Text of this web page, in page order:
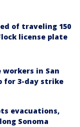
of traveling 150
license plate
in San
for 3-day strike
evacuations,
Sonoma